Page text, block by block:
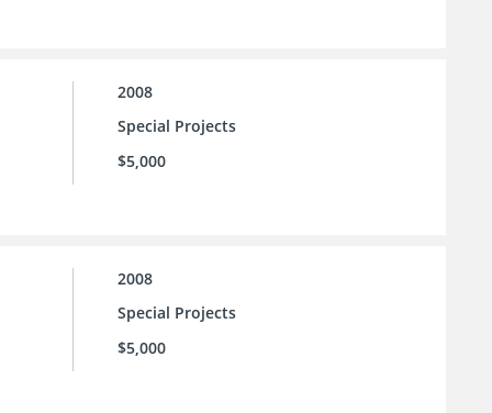
2008
Special Projects
$5,000
2008
Special Projects
$5,000